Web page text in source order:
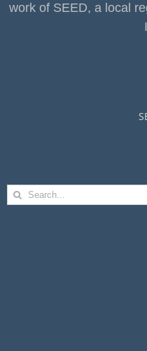
work of SEED, a local
Search